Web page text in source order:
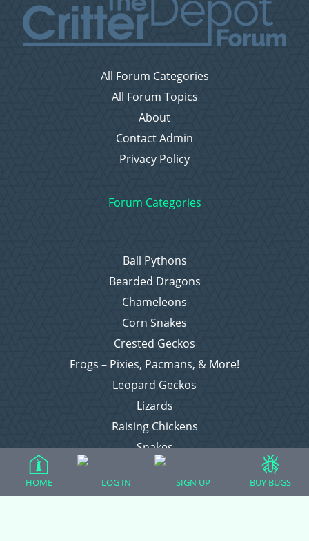
All Forum Categories
All Forum Topics
About
Contact Admin
Privacy Policy
Forum Categories
Ball Pythons
Bearded Dragons
Chameleons
Corn Snakes
Crested Geckos
Frogs – Pixies, Pacmans, & More!
Leopard Geckos
Lizards
Raising Chickens
Snakes
Everything Else
HOME LOG IN SIGN UP BUY BUGS